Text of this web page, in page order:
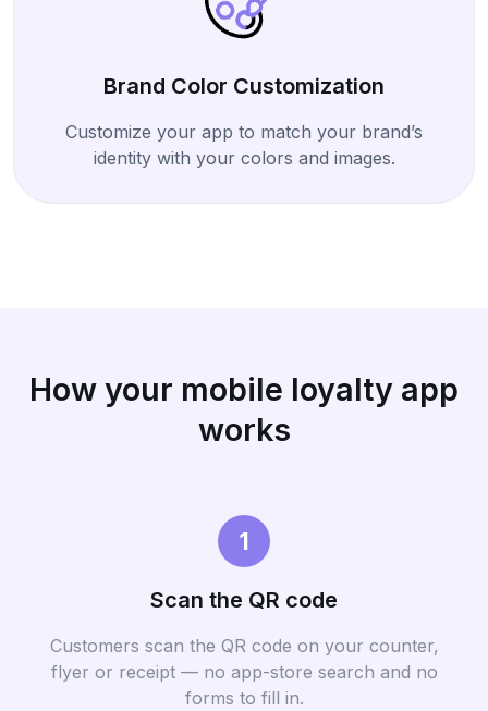
Brand Color Customization
Customize your app to match your brand’s
identity with your colors and images.
How your mobile loyalty app
works
1
Scan the QR code
Customers scan the QR code on your counter,
flyer or receipt — no app-store search and no
forms to fill in.